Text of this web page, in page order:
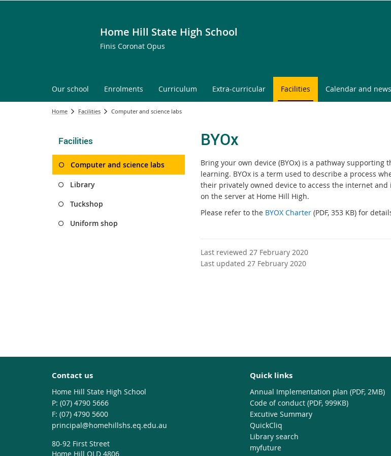
Home Hill State High School
Finis Coronat Opus
Our school Enrolments Curriculum Extra-curricular Facilities Calendar and news
Home Facilities Computer and science labs
Facilities
Computer and science labs
Library
Tuckshop
Uniform shop
BYOx
Bring your own device (BYOx) is a pathway supporting
learning. BYOx is a term used to describe a process
their privately owned device to access the internet and
on the server at Home Hill High.
Please refer to the BYOX Charter(PDF, 353 KB) for
Last reviewed 27 February 2020
Last updated 27 February 2020
Contact us
Home Hill State High School
phone
(07) 4790 5666
fax
(07) 4790 5600
email
principal@homehillshs.eq.edu.au
80-92 First Street
Home Hill QLD 4806
Quick links
Annual Implementation plan (PDF, 2MB)
Code of conduct (PDF, 999KB)
Excutive Summary
QuickCliq
Library search
myfuture